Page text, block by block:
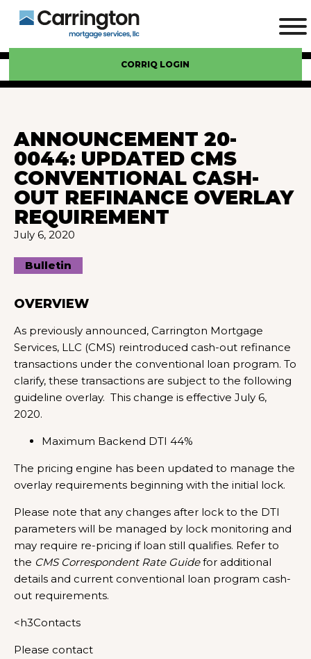
CORRIQ LOGIN
ANNOUNCEMENT 20-
0044: UPDATED CMS
CONVENTIONAL CASH-
OUT REFINANCE OVERLAY
REQUIREMENT
July 6, 2020
Bulletin
OVERVIEW
As previously announced, Carrington Mortgage
Services, LLC (CMS) reintroduced cash-out refinance
transactions under the conventional loan program. To
clarify, these transactions are subject to the following
guideline overlay. This change is effective July 6,
2020.
Maximum Backend DTI 44%
The pricing engine has been updated to manage the
overlay requirements beginning with the initial lock.
Please note that any changes after lock to the DTI
parameters will be managed by lock monitoring and
may require re-pricing if loan still qualifies. Refer to
the CMS Correspondent Rate Guidefor additional
details and current conventional loan program cash-
out requirements.
<h3Contacts
Please contact